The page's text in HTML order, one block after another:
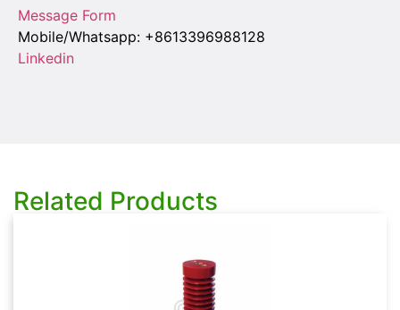
Message Form
Mobile/Whatsapp: +8613396988128
Linkedin
Related Products